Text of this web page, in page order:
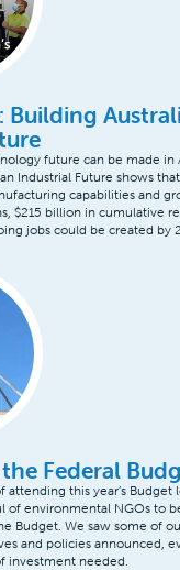
Building
future can be made in
Industrial Future shows
capabilities and
$215 billion in cumulative
jobs could be created by
Federal
attending this year’s Budget
of environmental NGOs to
Budget. We saw some of
and policies announced,
investment needed.